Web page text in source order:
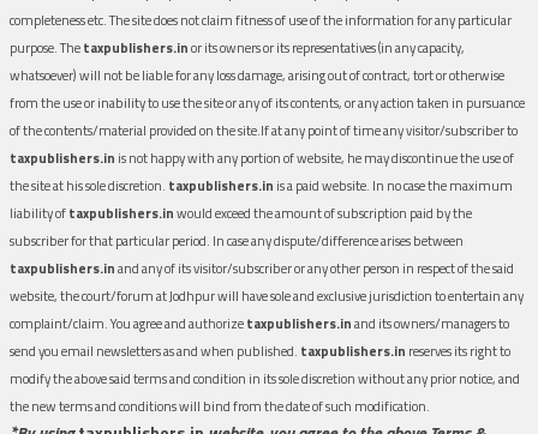
completeness etc. The site does not claim fitness of use of the information for any particular
purpose. Thetaxpublishers.inor its owners or its representatives (in any capacity,
whatsoever) will not be liable for any loss damage, arising out of contract, tort or otherwise
from the use or inability to use the site or any of its contents, or any action taken in pursuance
of the contents/material provided on the site.If at any point of time any visitor/subscriber to
taxpublishers.in is not happy with any portion of website, he may discontinue the use of
the site at his sole discretion. taxpublishers.in is a paid website. In no case the maximum
liability oftaxpublishers.inwould exceed the amount of subscription paid by the
subscriber for that particular period. In case any dispute/difference arises between
taxpublishers.inand any of its visitor/subscriber or any other person in respect of the said
website, the court/forum at Jodhpur will have sole and exclusive jurisdiction to entertain any
complaint/claim. You agree and authorizetaxpublishers.inand its owners/managers to
send you email newsletters as and when published. taxpublishers.in reserves its right to
modify the above said terms and condition in its sole discretion without any prior notice, and
the new terms and conditions will bind from the date of such modification.